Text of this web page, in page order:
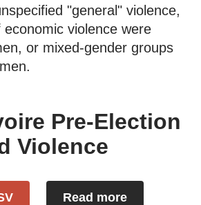
"general" violence,
violence were
or mixed-gender groups
Pre-Election
Violence
Read more